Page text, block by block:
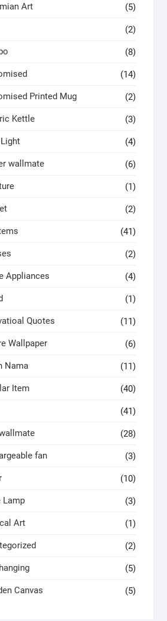
Art (5)
(2)
(8)
(14)
Printed Mug (2)
Kettle (3)
(4)
wallmate (6)
(1)
(2)
(41)
(2)
Appliances (4)
(1)
Quotes (11)
Wallpaper (6)
Nama (11)
Item (40)
(41)
(28)
fan (3)
(10)
Lamp (3)
Art (1)
(2)
(5)
Canvas (5)